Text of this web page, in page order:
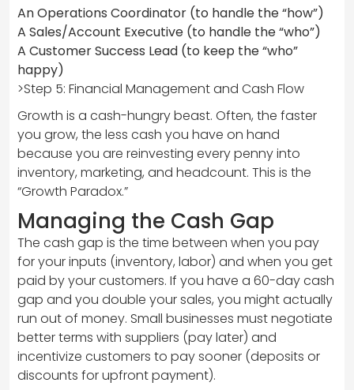
An Operations Coordinator (to handle the “how”)
A Sales/Account Executive (to handle the “who”)
A Customer Success Lead (to keep the “who”
happy)
>Step 5: Financial Management and Cash Flow
Growth is a cash-hungry beast. Often, the faster
you grow, the less cash you have on hand
because you are reinvesting every penny into
inventory, marketing, and headcount. This is the
“Growth Paradox.”
Managing the Cash Gap
The cash gap is the time between when you pay
for your inputs (inventory, labor) and when you get
paid by your customers. If you have a 60-day cash
gap and you double your sales, you might actually
run out of money. Small businesses must negotiate
better terms with suppliers (pay later) and
incentivize customers to pay sooner (deposits or
discounts for upfront payment).